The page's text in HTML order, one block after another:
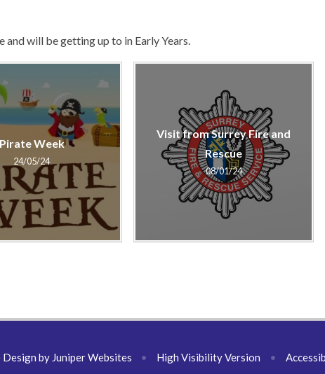
and will be getting up to in Early Years.
Pirate Week
24/05/24
Visit from Surrey Fire and
Rescue
08/01/24
Design by Juniper Websites • High Visibility Version •